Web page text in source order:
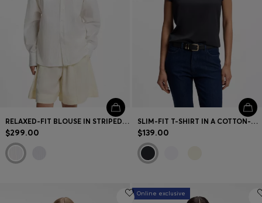
RELAXED-FIT BLOUSE IN STRIPED COTTON POPLIN
$299.00
SLIM-FIT T-SHIRT IN A COTTON-SILK BLEND WITH AN EMBROIDERED LOGO
$139.00
Online exclusive